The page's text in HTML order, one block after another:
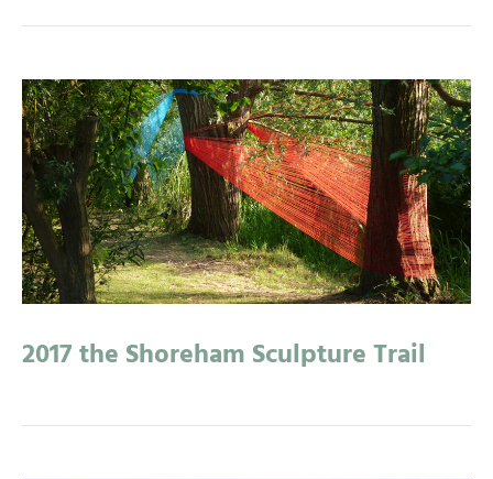
2017 the Shoreham Sculpture Trail